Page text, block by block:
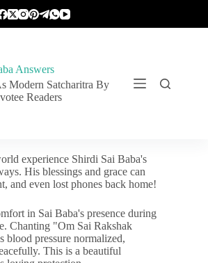
Answers
Modern Satcharitra By
Readers
experience Shirdi Sai Baba's
His blessings and grace can
and even lost phones back home!
in Sai Baba's presence during
Chanting "Om Sai Rakshak
blood pressure normalized,
This is a beautiful